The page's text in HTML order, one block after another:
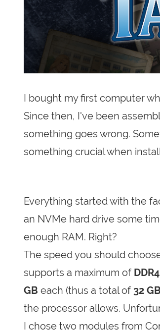
I bought my first computer
Since then, I've been
something goes wrong.
something crucial when
Everything started with the
an NVMe hard drive some
enough RAM. Right?
The speed you should
supports a maximum of
GB each (thus a total of 32 GB
the processor allows.
I chose two modules from